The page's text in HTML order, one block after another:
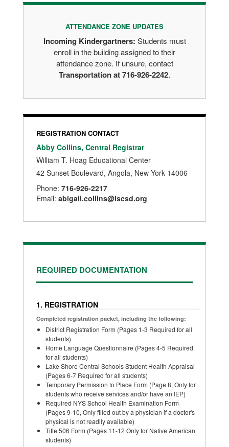
ATTENDANCE ZONE UPDATES
Incoming Kindergartners: Students must
enroll in the building assigned to their
attendance zone. If unsure, contact
Transportation at 716-926-2242.
REGISTRATION CONTACT
Abby Collins, Central Registrar
William T. Hoag Educational Center
42 Sunset Boulevard, Angola, New York 14006
Phone: 716-926-2217
Email: abigail.collins@lscsd.org
REQUIRED DOCUMENTATION
1. REGISTRATION
Completed registration packet, including the following:
District Registration Form (Pages 1-3 Required for all
students)
Home Language Questionnaire (Pages 4-5 Required
for all students)
Lake Shore Central Schools Student Health Appraisal
(Pages 6-7 Required for all students)
Temporary Permission to Place Form (Page 8, Only for
students who receive services and/or have an IEP)
Required NYS School Health Examination Form
(Pages 9-10, Only filled out by a physician if a doctor's
physical is not readily available)
Title 506 Form (Pages 11-12 Only for Native American
students)